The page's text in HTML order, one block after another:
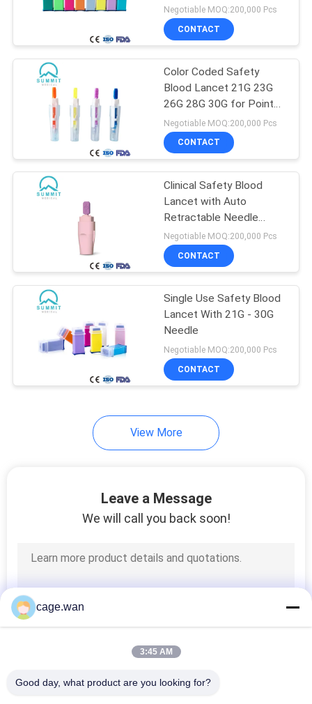
28G 30G for POCT
Negotiable MOQ:200,000 Pcs
CONTACT
Color Coded Safety
Blood Lancet 21G 23G
26G 28G 30G for Point
of Care Testing
Negotiable MOQ:200,000 Pcs
CONTACT
Clinical Safety Blood
Lancet with Auto
Retractable Needle
28G/1.8mm 30G/1.5mm
Negotiable MOQ:200,000 Pcs
CONTACT
Single Use Safety Blood
Lancet With 21G - 30G
Needle
Negotiable MOQ:200,000 Pcs
CONTACT
View More
Leave a Message
We will call you back soon!
cage.wan
3:45 AM
Good day, what product are you looking for?